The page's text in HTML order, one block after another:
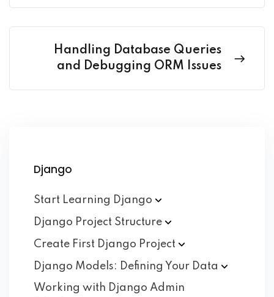
Handling Database Queries
and Debugging ORM Issues
Django
Start Learning Django
Django Project Structure
Create First Django Project
Django Models: Defining Your Data
Working with Django Admin